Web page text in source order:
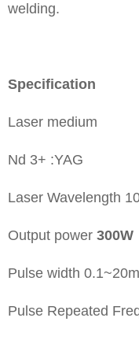
welding.
Specification
Laser medium
Nd 3+ :YAG
Laser Wavelength
Output power 300W
Pulse width
Pulse Repeated